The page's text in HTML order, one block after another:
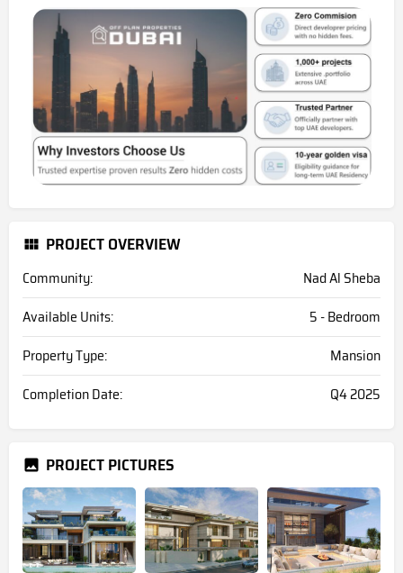
PROJECT OVERVIEW
Community:
Nad Al Sheba
Available Units:
5 - Bedroom
Property Type:
Mansion
Completion Date:
Q4 2025
PROJECT PICTURES